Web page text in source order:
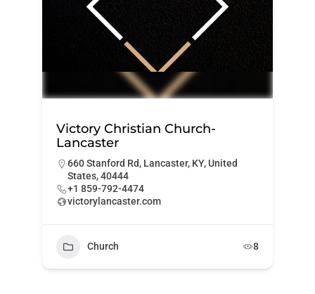
Victory Christian Church-
Lancaster
660 Stanford Rd, Lancaster, KY, United
States, 40444
+1 859-792-4474
victorylancaster.com
Church 8